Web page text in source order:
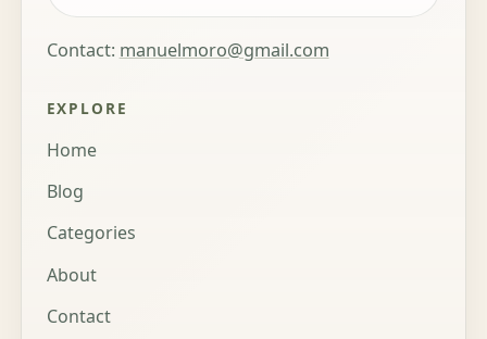
Contact: manuelmoro@gmail.com
EXPLORE
Home
Blog
Categories
About
Contact